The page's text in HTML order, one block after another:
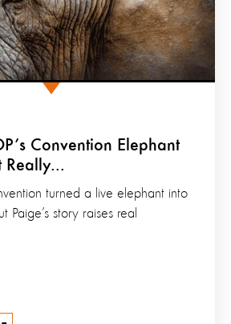
Convention Elephant
Really...
turned a live elephant into
Paige’s story raises real